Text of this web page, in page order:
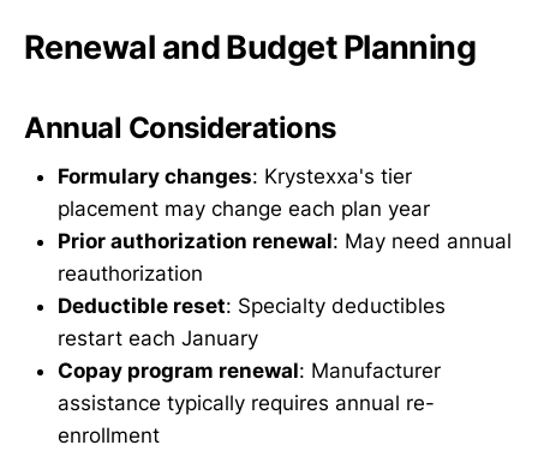
Renewal and Budget Planning
Annual Considerations
Formulary changes: Krystexxa's tier
placement may change each plan year
Prior authorization renewal: May need annual
reauthorization
Deductible reset: Specialty deductibles
restart each January
Copay program renewal: Manufacturer
assistance typically requires annual re-
enrollment